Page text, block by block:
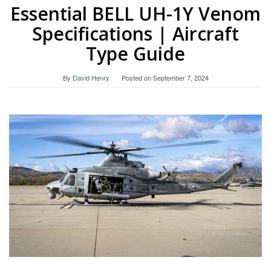
Essential BELL UH-1Y Venom
Specifications | Aircraft
Type Guide
By David Henry Posted onSeptember 7, 2024